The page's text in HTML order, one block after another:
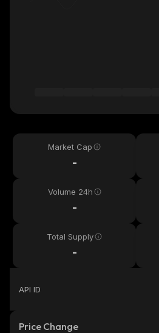
Market Cap
-
Volume 24h
-
Total Supply
-
API ID
Price Change